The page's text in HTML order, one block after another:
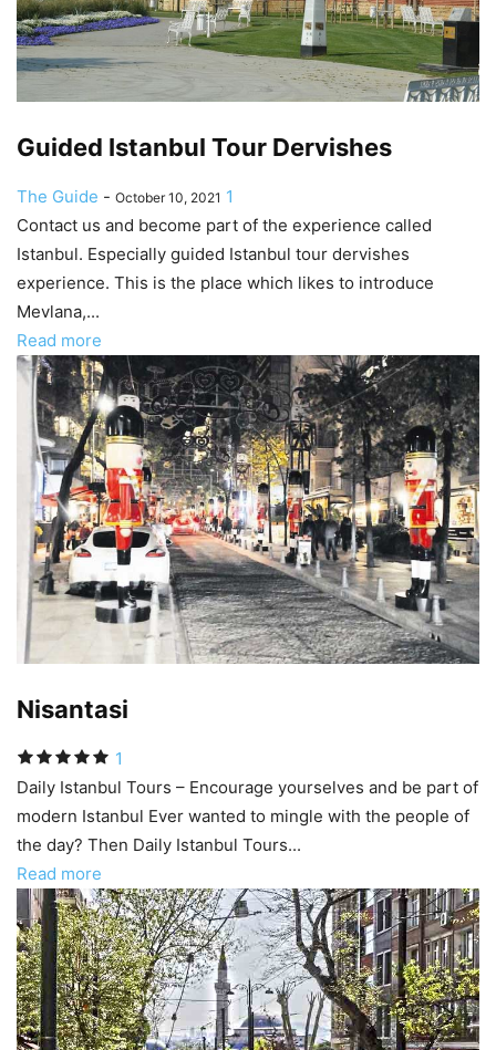
Guided Istanbul Tour Dervishes
The Guide - October 10, 2021 1
Contact us and become part of the experience called
Istanbul. Especially guided Istanbul tour dervishes
experience. This is the place which likes to introduce
Mevlana,...
Read more
Nisantasi
1
Daily Istanbul Tours – Encourage yourselves and be part of
modern Istanbul Ever wanted to mingle with the people of
the day? Then Daily Istanbul Tours...
Read more